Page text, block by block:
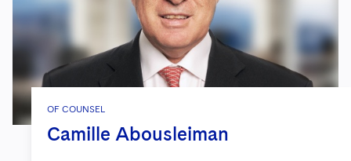
OF COUNSEL
Camille Abousleiman